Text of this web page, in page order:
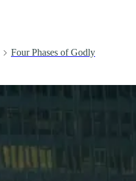
Four Phases of Godly